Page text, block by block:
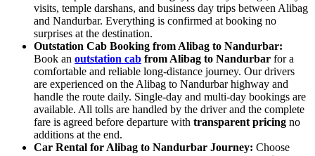
visits, temple darshans, and business day trips between Alibag
and Nandurbar. Everything is confirmed at booking no
surprises at the destination.
Outstation Cab Booking from Alibag to Nandurbar:
Book an outstation cab from Alibag to Nandurbar for a
comfortable and reliable long-distance journey. Our drivers
are experienced on the Alibag to Nandurbar highway and
handle the route daily. Single-day and multi-day bookings are
available. All tolls are handled by the driver and the complete
fare is agreed before departure with transparent pricing no
additions at the end.
Car Rental for Alibag to Nandurbar Journey: Choose